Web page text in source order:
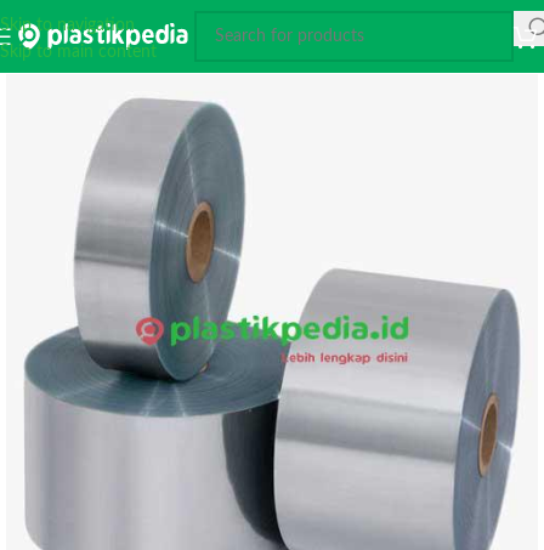
Skip to navigation
Skip to main content